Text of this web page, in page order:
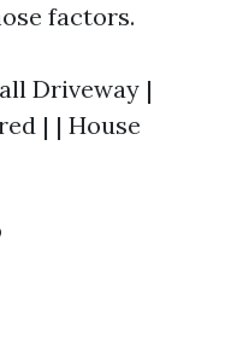
factors.
Driveway |
| | House